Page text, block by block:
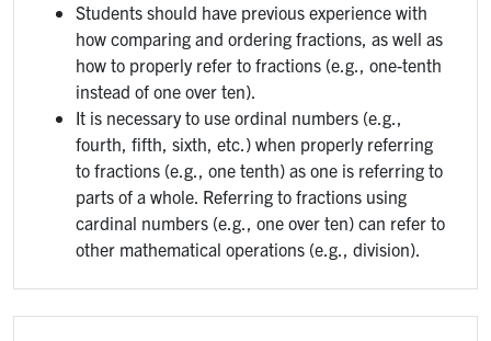
Students should have previous experience with
how comparing and ordering fractions, as well as
how to properly refer to fractions (e.g., one-tenth
instead of one over ten).
It is necessary to use ordinal numbers (e.g.,
fourth, fifth, sixth, etc.) when properly referring
to fractions (e.g., one tenth) as one is referring to
parts of a whole. Referring to fractions using
cardinal numbers (e.g., one over ten) can refer to
other mathematical operations (e.g., division).